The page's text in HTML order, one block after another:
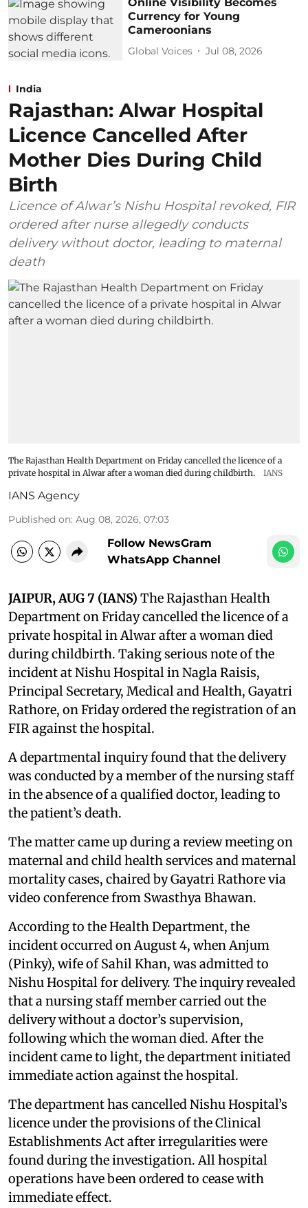
Currency for Young
Cameroonians
Global Voices Jul 08, 2026
India
Rajasthan: Alwar Hospital
Licence Cancelled After
Mother Dies During Child
Birth
Licence of Alwar’s Nishu Hospital revoked, FIR
ordered after nurse allegedly conducts
delivery without doctor, leading to maternal
death
The Rajasthan Health Department on Friday cancelled the licence of a
private hospital in Alwar after a woman died during childbirth.
IANS
IANS Agency
Published on: Aug 08, 2026, 07:03
Follow NewsGram
WhatsApp Channel
JAIPUR, AUG 7 (IANS) The Rajasthan Health
Department on Friday cancelled the licence of a
private hospital in Alwar after a woman died
during childbirth. Taking serious note of the
incident at Nishu Hospital in Nagla Raisis,
Principal Secretary, Medical and Health, Gayatri
Rathore, on Friday ordered the registration of an
FIR against the hospital.
A departmental inquiry found that the delivery
was conducted by a member of the nursing staff
in the absence of a qualified doctor, leading to
the patient’s death.
The matter came up during a review meeting on
maternal and child health services and maternal
mortality cases, chaired by Gayatri Rathore via
video conference from Swasthya Bhawan.
According to the Health Department, the
incident occurred on August 4, when Anjum
(Pinky), wife of Sahil Khan, was admitted to
Nishu Hospital for delivery. The inquiry revealed
that a nursing staff member carried out the
delivery without a doctor’s supervision,
following which the woman died. After the
incident came to light, the department initiated
immediate action against the hospital.
The department has cancelled Nishu Hospital’s
licence under the provisions of the Clinical
Establishments Act after irregularities were
found during the investigation. All hospital
operations have been ordered to cease with
immediate effect.